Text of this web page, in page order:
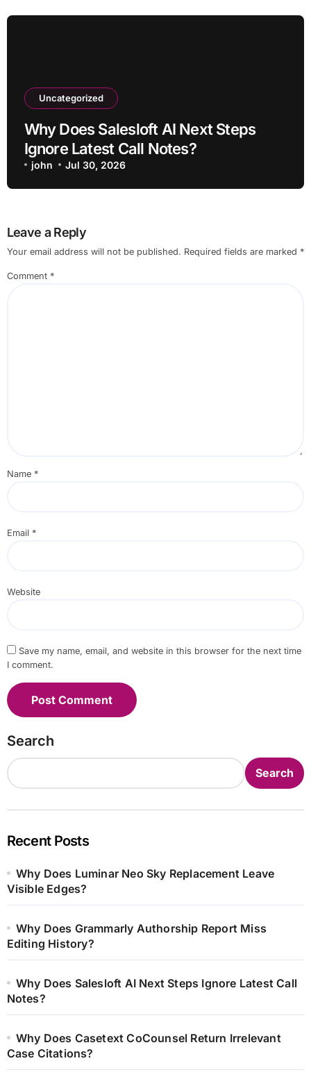
Uncategorized
Why Does Salesloft AI Next Steps
Ignore Latest Call Notes?
john Jul 30, 2026
Leave a Reply
Your email address will not be published. Required fields are marked *
Comment *
Name *
Email *
Website
Save my name, email, and website in this browser for the next time
I comment.
Search
Search
Recent Posts
Why Does Luminar Neo Sky Replacement Leave
Visible Edges?
Why Does Grammarly Authorship Report Miss
Editing History?
Why Does Salesloft AI Next Steps Ignore Latest Call
Notes?
Why Does Casetext CoCounsel Return Irrelevant
Case Citations?